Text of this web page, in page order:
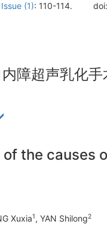
Issue (1): 110-114. doi:
障超声乳化
the causes
Xuxia1, YAN Shilong2